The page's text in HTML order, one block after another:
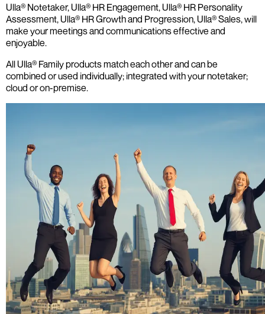
Ulla® Notetaker, Ulla® HR Engagement, Ulla® HR Personality
Assessment, Ulla® HR Growth and Progression, Ulla® Sales, will
make your meetings and communications effective and
enjoyable.
All Ulla® Family products match each other and can be
combined or used individually; integrated with your notetaker;
cloud or on-premise.